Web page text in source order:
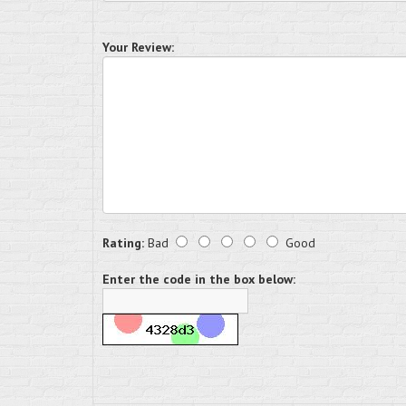
Your Review:
Rating: Bad Good
Enter the code in the box below: